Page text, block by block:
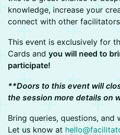
knowledge, increase your
connect with other
This event is exclusively for
Cards and you will need to
participate!
**Doors to this event will
the session more details on
Bring queries, questions, and
Let us know at